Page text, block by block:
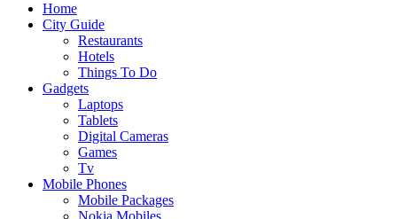
Home
City Guide
Restaurants
Hotels
Things To Do
Gadgets
Laptops
Tablets
Digital Cameras
Games
Tv
Mobile Phones
Mobile Packages
Nokia Mobiles